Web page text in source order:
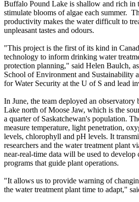
Buffalo Pound Lake is shallow and rich in
stimulate blooms of algae each summer.
productivity makes the water difficult to
unpleasant tastes and odours.
"This project is the first of its kind in
technology to inform drinking water
protection planning," said Helen Baulch,
School of Environment and Sustainability
for Water Security at the U of S and lead
In June, the team deployed an
Lake north of Moose Jaw, which is the
a quarter of Saskatchewan's population.
measure temperature, light penetration,
levels, chlorophyll and pH levels. It
researchers and the water treatment plant
near-real-time data will be used to
programs that guide plant operations.
"It allows us to provide warning of
the water treatment plant time to adapt,"